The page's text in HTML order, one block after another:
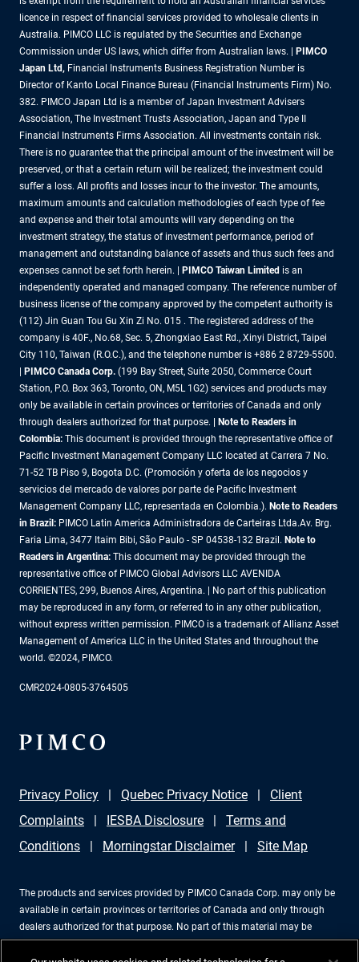
licence in respect of financial services provided to wholesale clients in
Australia. PIMCO LLC is regulated by the Securities and Exchange
Commission under US laws, which differ from Australian laws. |
PIMCO
Japan Ltd, Financial Instruments Business Registration Number is
Director of Kanto Local Finance Bureau (Financial Instruments Firm) No.
382. PIMCO Japan Ltd is a member of Japan Investment Advisers
Association, The Investment Trusts Association, Japan and Type II
Financial Instruments Firms Association. All investments contain risk.
There is no guarantee that the principal amount of the investment will be
preserved, or that a certain return will be realized; the investment could
suffer a loss. All profits and losses incur to the investor. The amounts,
maximum amounts and calculation methodologies of each type of fee
and expense and their total amounts will vary depending on the
investment strategy, the status of investment performance, period of
management and outstanding balance of assets and thus such fees and
expenses cannot be set forth herein. |
PIMCO Taiwan Limited is an
independently operated and managed company. The reference number of
business license of the company approved by the competent authority is
(112) Jin Guan Tou Gu Xin Zi No. 015 . The registered address of the
company is 40F., No.68, Sec. 5, Zhongxiao East Rd., Xinyi District, Taipei
City 110, Taiwan (R.O.C.), and the telephone number is +886 2 8729-5500.
PIMCO Canada Corp. (199 Bay Street, Suite 2050, Commerce Court
Station, P.O. Box 363, Toronto, ON, M5L 1G2) services and products may
only be available in certain provinces or territories of Canada and only
through dealers authorized for that purpose.
| Note to Readers in
Colombia: This document is provided through the representative office of
Pacific Investment Management Company LLC located at Carrera 7 No.
71-52 TB Piso 9, Bogota D.C. (Promoción y oferta de los negocios y
servicios del mercado de valores por parte de Pacific Investment
Management Company LLC, representada en Colombia.). Note to Readers
in Brazil: PIMCO Latin America Administradora de Carteiras Ltda.Av. Brg.
Faria Lima, 3477 Itaim Bibi, São Paulo - SP 04538-132 Brazil. Note to
Readers in Argentina: This document may be provided through the
representative office of PIMCO Global Advisors LLC AVENIDA
CORRIENTES, 299, Buenos Aires, Argentina. | No part of this publication
may be reproduced in any form, or referred to in any other publication,
without express written permission. PIMCO is a trademark of Allianz Asset
Management of America LLC in the United States and throughout the
world. ©2024, PIMCO.
CMR2024-0805-3764505
Privacy Policy Quebec Privacy Notice
Client
Complaints
IESBA Disclosure
Terms and
Conditions
Morningstar Disclaimer Site Map
The products and services provided by PIMCO Canada Corp. may only be
available in certain provinces or territories of Canada and only through
dealers authorized for that purpose. No part of this material may be
reproduced in any form, or referred to in any other publication, without